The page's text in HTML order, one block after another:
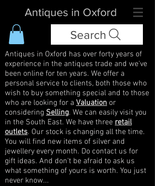
Antiques in Oxford
Search
Antiques in Oxford has over forty years of
experience in the antiques trade and we've
been online for ten years. We offer a
personal service to clients, both those who
wish to buy something special and to those
who are looking for a Valuation or
considering Selling. We can easily visit you
in the South East. We have three retail
outlets. Our stock is changing all the time.
You will find new items of silver and
jewellery every month. Do contact us for
gift ideas. And don't be afraid to ask us
what something of yours is worth. You just
never know...